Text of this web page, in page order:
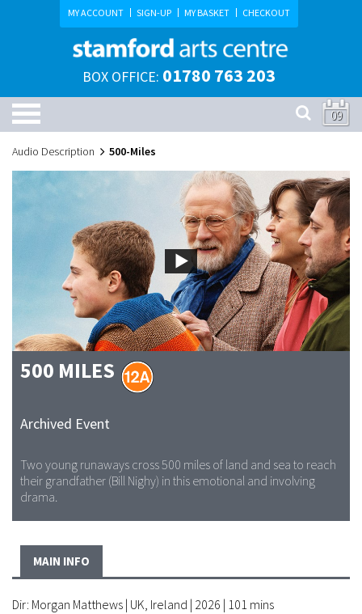
MY ACCOUNT SIGN-UP MY BASKET CHECKOUT
BOX OFFICE: 01780 763 203
09
Audio Description 500-Miles
500 MILES
Archived Event
Two young runaways cross 500 miles of land and sea to reach
their grandfather (Bill Nighy) in this emotional and involving
drama.
MAIN INFO
Dir: Morgan Matthews | UK, Ireland | 2026 | 101 mins